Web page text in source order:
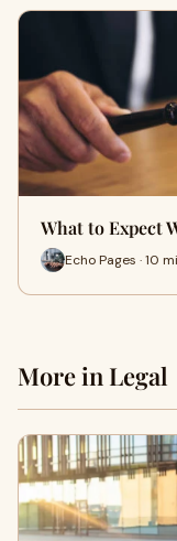
What to Expect
Echo Pages · 10
More in Legal